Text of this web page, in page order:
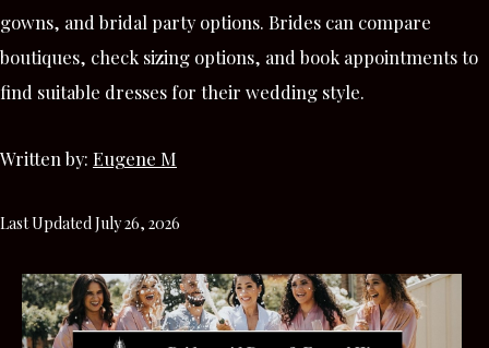
gowns, and bridal party options. Brides can compare
boutiques, check sizing options, and book appointments to
find suitable dresses for their wedding style.
Written by: Eugene M
Last Updated July 26, 2026